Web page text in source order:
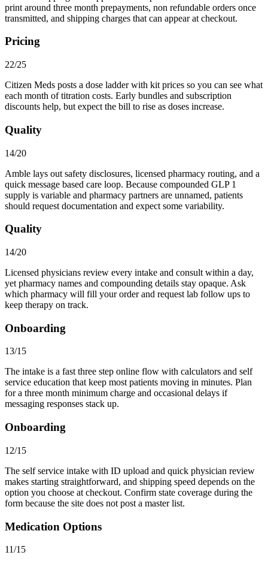
print around three month prepayments, non refundable orders once
transmitted, and shipping charges that can appear at checkout.
Pricing
22/25
Citizen Meds posts a dose ladder with kit prices so you can see what
each month of titration costs. Early bundles and subscription
discounts help, but expect the bill to rise as doses increase.
Quality
14/20
Amble lays out safety disclosures, licensed pharmacy routing, and a
quick message based care loop. Because compounded GLP 1
supply is variable and pharmacy partners are unnamed, patients
should request documentation and expect some variability.
Quality
14/20
Licensed physicians review every intake and consult within a day,
yet pharmacy names and compounding details stay opaque. Ask
which pharmacy will fill your order and request lab follow ups to
keep therapy on track.
Onboarding
13/15
The intake is a fast three step online flow with calculators and self
service education that keep most patients moving in minutes. Plan
for a three month minimum charge and occasional delays if
messaging responses stack up.
Onboarding
12/15
The self service intake with ID upload and quick physician review
makes starting straightforward, and shipping speed depends on the
option you choose at checkout. Confirm state coverage during the
form because the site does not post a master list.
Medication Options
11/15